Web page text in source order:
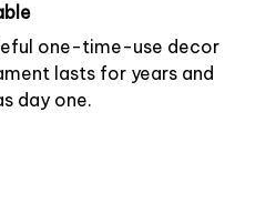
one-time-use decor
lasts for years and
day one.